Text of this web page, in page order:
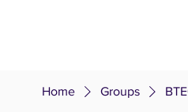
Home Groups